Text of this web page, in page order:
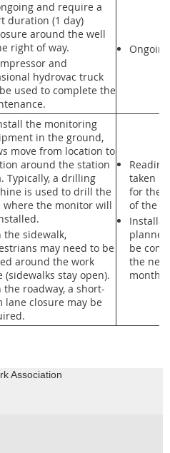
and require a
duration (1 day)
around the well
right of way.
and
hydrovac truck
used to complete the
Ongoing
the monitoring
in the ground,
move from location to
around the station
Typically, a drilling
is used to drill the
where the monitor will
the sidewalk,
may need to be
around the work
(sidewalks stay open).
the roadway, a short-
lane closure may be
taken
for the
of the
be
the
months.
Association